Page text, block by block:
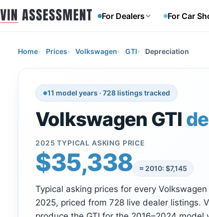
For Dealers For Car
Home Prices Volkswagen GTI Depreciation
11 model years · 728 listings tracked
Volkswagen GTI
2025 TYPICAL ASKING PRICE
$35,338 ≈ 2010: $7,145
Typical asking prices for every
2025, priced from 728 live dealer listings.